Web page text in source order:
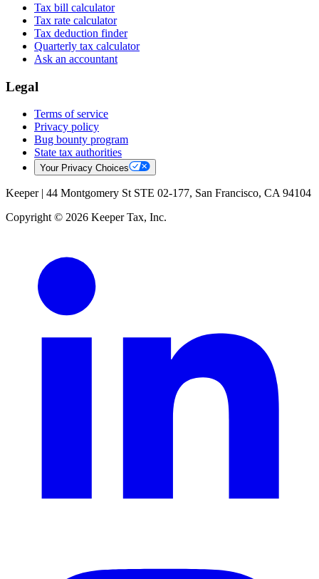
Tax bill calculator
Tax rate calculator
Tax deduction finder
Quarterly tax calculator
Ask an accountant
Legal
Terms of service
Privacy policy
Bug bounty program
State tax authorities
Your Privacy Choices
Keeper | 44 Montgomery St STE 02-177, San Francisco, CA 94104
Copyright © 2026 Keeper Tax, Inc.